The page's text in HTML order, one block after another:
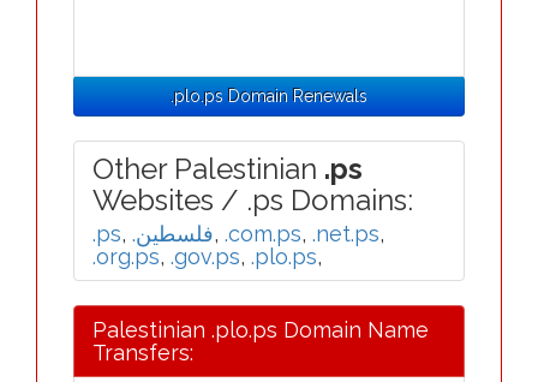
.plo.ps Domain Renewals
Other Palestinian .ps
Websites / .ps Domains:
.ps, .فلسطين, .com.ps, .net.ps,
.org.ps, .gov.ps, .plo.ps,
Palestinian .plo.ps Domain Name
Transfers: